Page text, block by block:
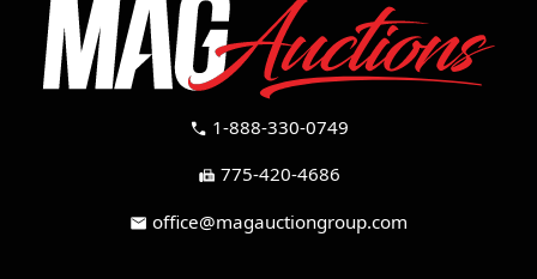
call 1-888-330-0749
fax 775-420-4686
mail office@magauctiongroup.com